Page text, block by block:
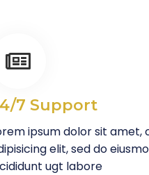
7 Support
ipsum dolor sit
elit, sed do
ugt labore